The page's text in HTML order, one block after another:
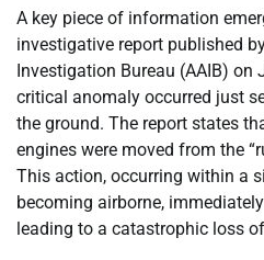
A key piece of information
investigative report published
Investigation Bureau (AAIB) on
critical anomaly occurred just
the ground. The report states
engines were moved from the
This action, occurring within a
becoming airborne,
leading to a catastrophic loss